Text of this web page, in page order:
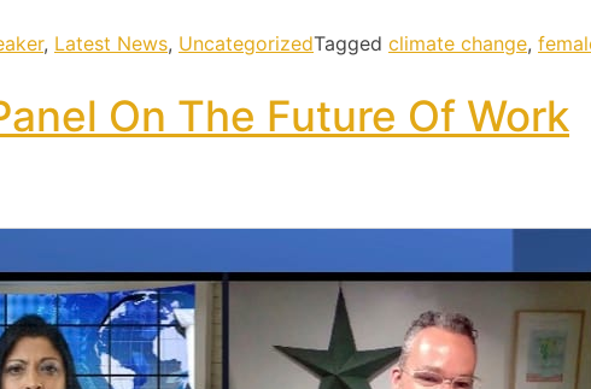
, Latest News, UncategorizedTagged climate change,
On The Future Of Work